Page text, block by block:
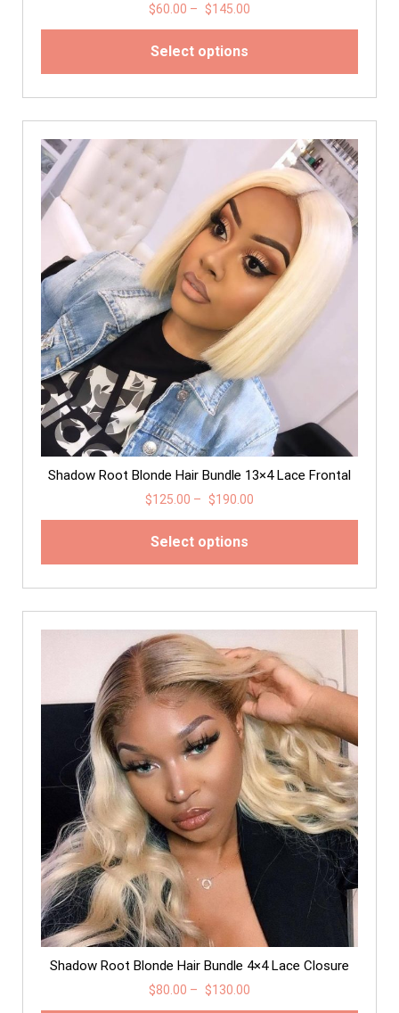
$60.00 – $145.00
Select options
Shadow Root Blonde Hair Bundle 13×4 Lace Frontal
$125.00 – $190.00
Select options
Shadow Root Blonde Hair Bundle 4×4 Lace Closure
$80.00 – $130.00